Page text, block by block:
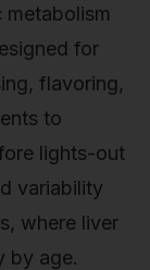
metabolism
for
flavoring,
to
lights-out
variability
where liver
by age.